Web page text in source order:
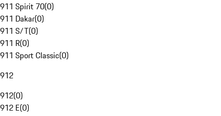
911 Spirit 70(0)
911 Dakar(0)
911 S/T(0)
911 R(0)
911 Sport Classic(0)
912
912(0)
912 E(0)